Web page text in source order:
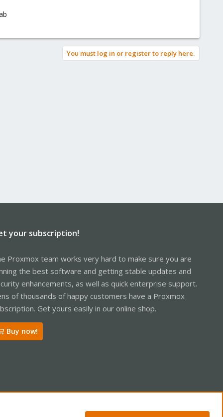
You must log in or register to reply here.
your subscription!
Proxmox team works very hard to make sure you are
the best software and getting stable updates and
enhancements, as well as quick enterprise support.
of thousands of happy customers have a Proxmox
Get yours easily in our online shop.
Buy now!